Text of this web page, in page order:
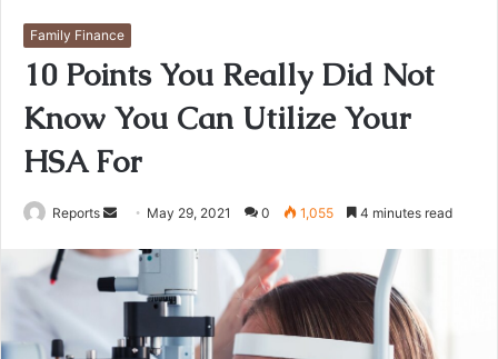
Family Finance
10 Points You Really Did Not
Know You Can Utilize Your
HSA For
Reports
d
n
May 29, 2021 0 1,055 4 minutes read